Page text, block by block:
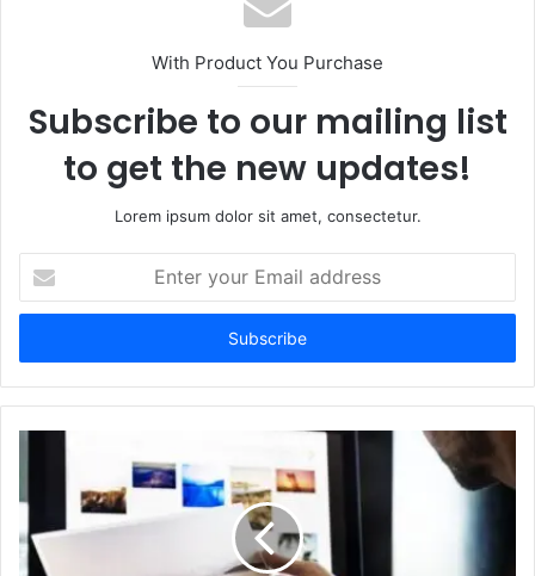
With Product You Purchase
Subscribe to our mailing list
to get the new updates!
Lorem ipsum dolor sit amet, consectetur.
your
Email